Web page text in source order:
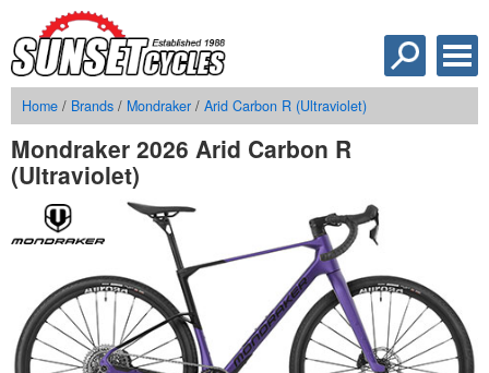
Home / Brands / Mondraker / Arid Carbon R (Ultraviolet)
Mondraker 2026 Arid Carbon R
(Ultraviolet)